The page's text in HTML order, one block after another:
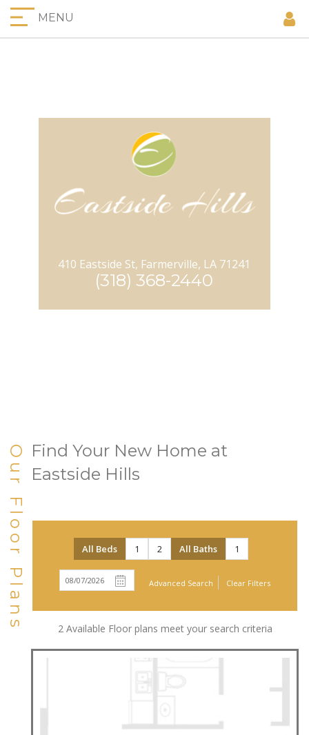
MENU
410 Eastside St, Farmerville, LA 71241
(318) 368-2440
Our Floor Plans Find Your New Home at
Eastside Hills
All Beds 1 2 All Baths 1
Advanced Search Clear Filters
2Available Floor plans meet your search criteria